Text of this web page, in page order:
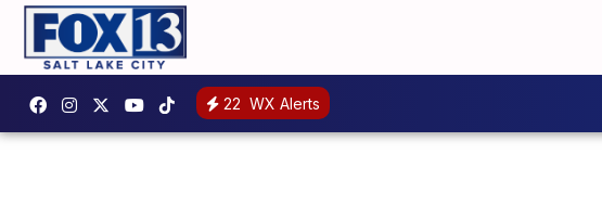
22 WX Alerts